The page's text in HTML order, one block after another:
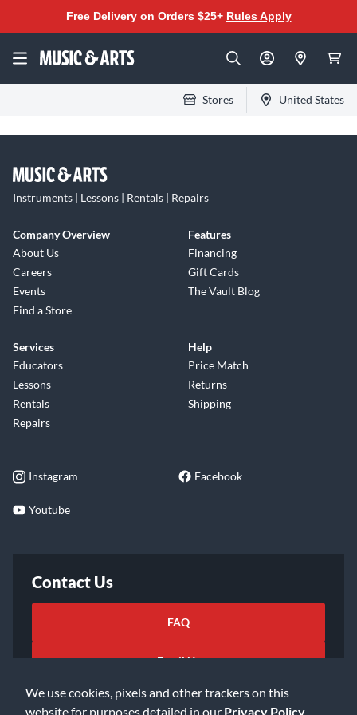
We use cookies, pixels and other trackers on this
website for purposes detailed in our Privacy Policy
Free Delivery on Orders $25+ Rules Apply
Stores United States
Instruments | Lessons | Rentals | Repairs
Company Overview
About Us
Careers
Events
Find a Store
Features
Financing
Gift Cards
The Vault Blog
Services
Educators
Lessons
Rentals
Repairs
Help
Price Match
Returns
Shipping
Instagram Facebook
Youtube
Contact Us
FAQ
Email Us